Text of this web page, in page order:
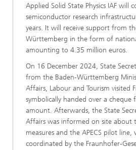
Applied Solid State Physics IAF will
semiconductor research
years. It will receive support from
Württemberg in the form of
amounting to 4.35 million euros.
On 16 December 2024, State
from the Baden-Württemberg
Affairs, Labour and Tourism visited
symbolically handed over a
amount. Afterwards, the State
Affairs was informed on site about
measures and the APECS pilot
coordinated by the Fraunhofer-